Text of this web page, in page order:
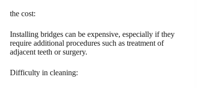
the cost:
Installing bridges can be expensive, especially if they
require additional procedures such as treatment of
adjacent teeth or surgery.
Difficulty in cleaning: